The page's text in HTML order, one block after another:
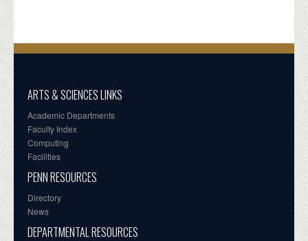
ARTS & SCIENCES LINKS
Academic Departments
Faculty Index
Computing
Facilities
PENN RESOURCES
Directory
News
DEPARTMENTAL RESOURCES